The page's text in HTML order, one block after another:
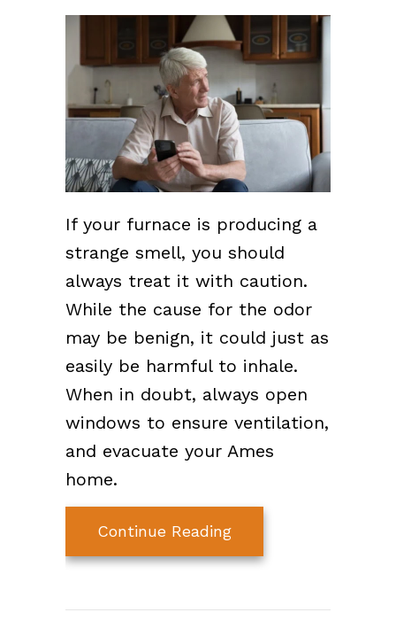
If your furnace is producing a
strange smell, you should
always treat it with caution.
While the cause for the odor
may be benign, it could just as
easily be harmful to inhale.
When in doubt, always open
windows to ensure ventilation,
and evacuate your Ames
home.
Continue Readingabout What’s That